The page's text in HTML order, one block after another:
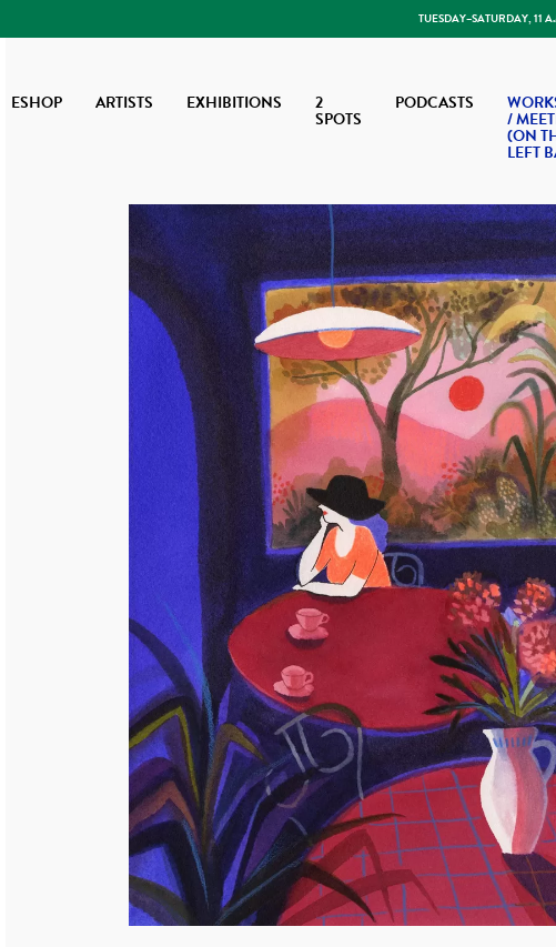
TUESDAY–SATURDAY, 11
ESHOP ARTISTS EXHIBITIONS 2
SPOTS
PODCASTS
/
(ON
LEFT